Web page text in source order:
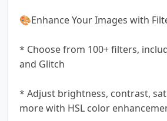
🎨Enhance Your Images with
* Choose from 100+ filters,
and Glitch
* Adjust brightness, contrast,
more with HSL color